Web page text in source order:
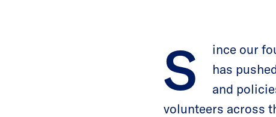
S
ince our
has
and
volunteers across